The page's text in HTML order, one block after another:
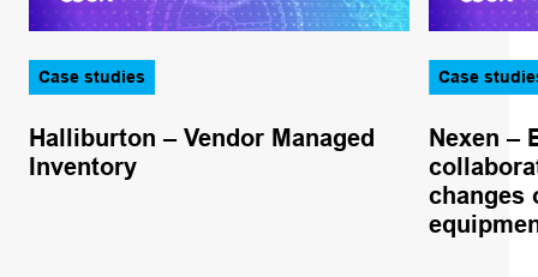
Case studies
Halliburton – Vendor Managed
Inventory
Case
Nexen –
changes